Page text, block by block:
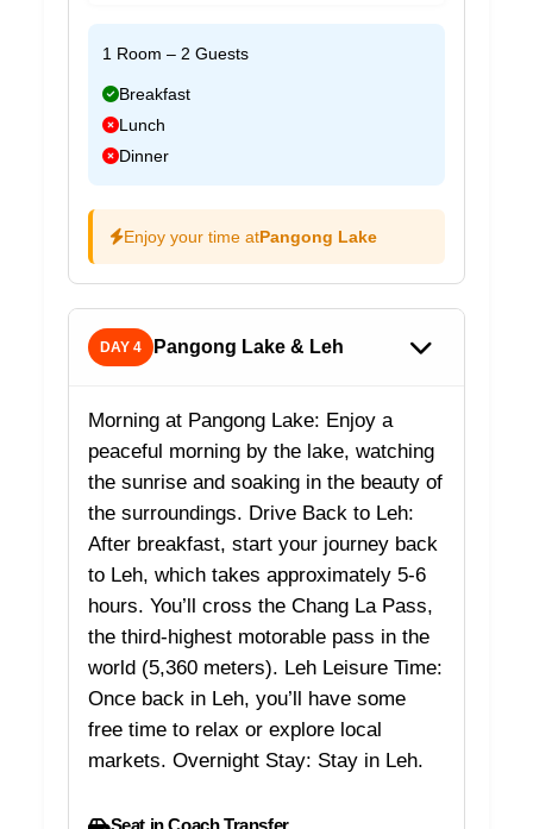
1 Room – 2 Guests
Breakfast
Lunch
Dinner
Enjoy your time atPangong Lake
DAY 4 Pangong Lake & Leh
Morning at Pangong Lake: Enjoy a
peaceful morning by the lake, watching
the sunrise and soaking in the beauty of
the surroundings. Drive Back to Leh:
After breakfast, start your journey back
to Leh, which takes approximately 5-6
hours. You’ll cross the Chang La Pass,
the third-highest motorable pass in the
world (5,360 meters). Leh Leisure Time:
Once back in Leh, you’ll have some
free time to relax or explore local
markets. Overnight Stay: Stay in Leh.
Seat in Coach Transfer